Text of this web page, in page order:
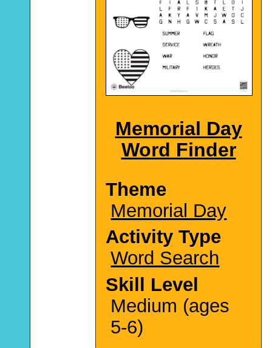
Memorial Day
Word Finder
Theme
Memorial Day
Activity Type
Word Search
Skill Level
Medium (ages
5-6)